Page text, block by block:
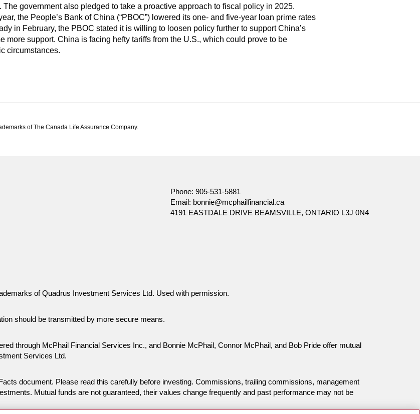
government also pledged to take a proactive approach to fiscal policy in 2025.
the People’s Bank of China (“PBOC”) lowered its one- and five-year loan prime rates
in February, the PBOC stated it is willing to loosen policy further to support China’s
more support. China is facing hefty tariffs from the U.S., which could prove to be
circumstances.
of The Canada Life Assurance Company.
at the date of publication, which are subject to change without notice. Furthermore, there can be no assurance that any trends
Phone: 905-531-5881
Email: bonnie@mcphailfinancial.ca
4191 EASTDALE DRIVE BEAMSVILLE, ONTARIO L3J 0N4
of Quadrus Investment Services Ltd. Used with permission.
should be transmitted by more secure means.
through McPhail Financial Services Inc., and Bonnie McPhail, Connor McPhail, and Bob Pride offer mutual
Services Ltd.
document. Please read this carefully before investing. Commissions, trailing commissions, management
Mutual funds are not guaranteed, their values change frequently and past performance may not be